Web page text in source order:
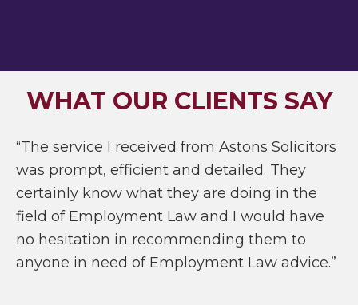
WHAT OUR CLIENTS SAY
“The service I received from Astons Solicitors
was prompt, efficient and detailed. They
certainly know what they are doing in the
field of Employment Law and I would have
no hesitation in recommending them to
anyone in need of Employment Law advice.”